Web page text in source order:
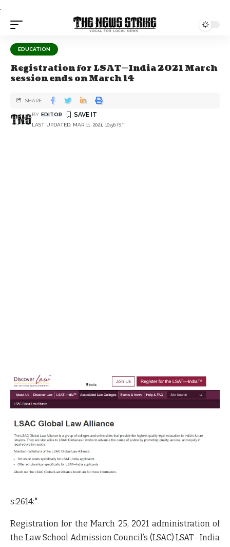
.
EDUCATION
Registration for LSAT—India 2021 March
session ends on March 14
LAST UPDATED: MAR 11, 2021, 10:56 IST
BY EDITOR
SHARE
s:2614:"
Registration for the March 25, 2021 administration of
the Law School Admission Council’s (LSAC) LSAT—India